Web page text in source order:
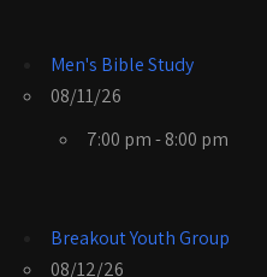
Men's Bible Study
08/11/26
7:00 pm - 8:00 pm
Breakout Youth Group
08/12/26